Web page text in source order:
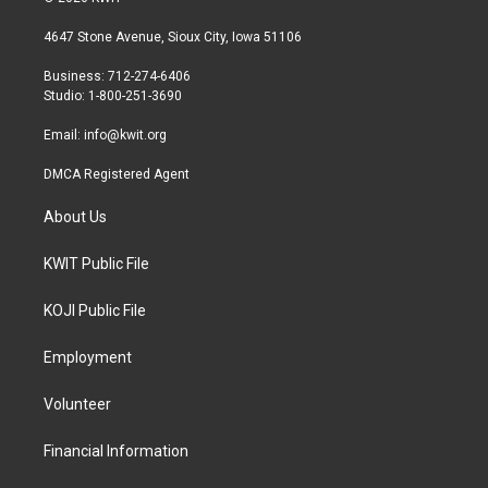
t
r
a
r
a
b
4647 Stone Avenue, Sioux City, Iowa 51106
Business: 712-274-6406
Studio: 1-800-251-3690
Email: info@kwit.org
DMCA Registered Agent
About Us
KWIT Public File
KOJI Public File
Employment
Volunteer
Financial Information